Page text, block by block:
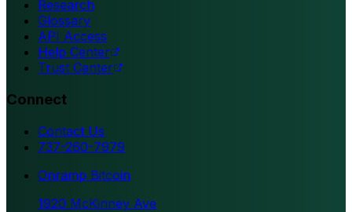
Research
Glossary
API Access
Help Center
Trust Center
Connect
Contact Us
737-260-7979
Onramp Bitcoin
1920 McKinney Ave